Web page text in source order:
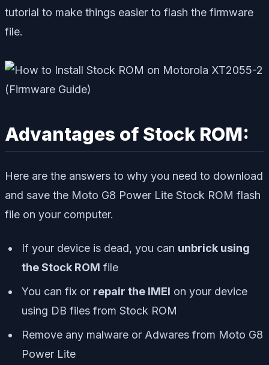
tutorial to make things easier to flash the firmware
file.
Advantages of Stock ROM:
Here are the answers to why you need to download
and save the Moto G8 Power Lite Stock ROM flash
file on your computer.
If your device is dead, you can unbrick using
the Stock ROM file
You can fix or repair the IMEI on your device
using DB files from Stock ROM
Remove any malware or Adwares from Moto G8
Power Lite